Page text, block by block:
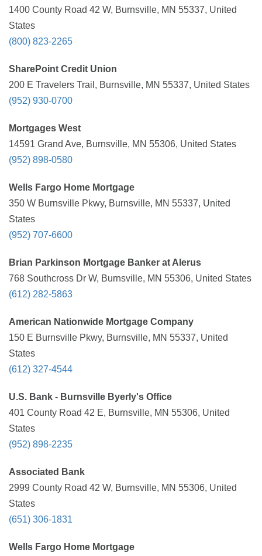
1400 County Road 42 W, Burnsville, MN 55337, United
States
(800) 823-2265
SharePoint Credit Union
200 E Travelers Trail, Burnsville, MN 55337, United States
(952) 930-0700
Mortgages West
14591 Grand Ave, Burnsville, MN 55306, United States
(952) 898-0580
Wells Fargo Home Mortgage
350 W Burnsville Pkwy, Burnsville, MN 55337, United
States
(952) 707-6600
Brian Parkinson Mortgage Banker at Alerus
768 Southcross Dr W, Burnsville, MN 55306, United States
(612) 282-5863
American Nationwide Mortgage Company
150 E Burnsville Pkwy, Burnsville, MN 55337, United
States
(612) 327-4544
U.S. Bank - Burnsville Byerly's Office
401 County Road 42 E, Burnsville, MN 55306, United
States
(952) 898-2235
Associated Bank
2999 County Road 42 W, Burnsville, MN 55306, United
States
(651) 306-1831
Wells Fargo Home Mortgage